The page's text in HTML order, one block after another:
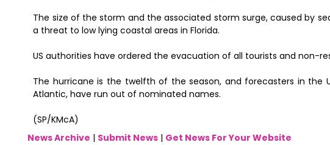
The size of the storm and the associated storm surge, caused by
a threat to low lying coastal areas in Florida.
US authorities have ordered the evacuation of all tourists and non-
The hurricane is the twelfth of the season, and forecasters in the
Atlantic, have run out of nominated names.
(SP/KMcA)
News Archive | Submit News| Get News For Your Website